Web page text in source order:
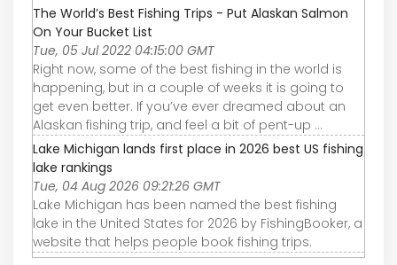
The World’s Best Fishing Trips - Put Alaskan Salmon
On Your Bucket List
Tue, 05 Jul 2022 04:15:00 GMT
Right now, some of the best fishing in the world is
happening, but in a couple of weeks it is going to
get even better. If you’ve ever dreamed about an
Alaskan fishing trip, and feel a bit of pent-up ...
Lake Michigan lands first place in 2026 best US fishing
lake rankings
Tue, 04 Aug 2026 09:21:26 GMT
Lake Michigan has been named the best fishing
lake in the United States for 2026 by FishingBooker, a
website that helps people book fishing trips.